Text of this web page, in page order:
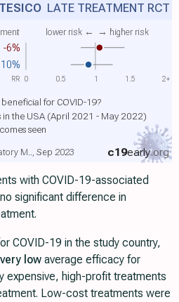
-6%
lower risk ← → higher risk
10%
TESICOLATE TREATMENT RCT
for COVID-19?
the USA (April 2021 - May 2022)
seen
c19early.org
M.., Sep 2023
0 0.5 1 1.5 2+
RR
with COVID-19-associated
significant difference in
COVID-19 in the study country,
very low average efficacy for
expensive, high-profit treatments
Low-cost treatments were